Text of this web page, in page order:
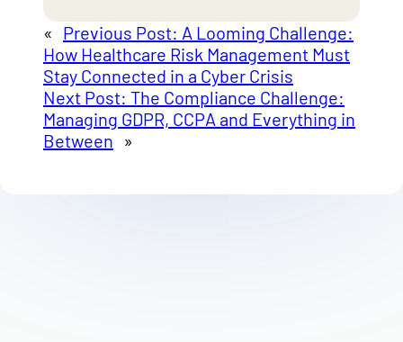
« Previous Post: A Looming Challenge:
How Healthcare Risk Management Must
Stay Connected in a Cyber Crisis
Next Post: The Compliance Challenge:
Managing GDPR, CCPA and Everything in
Between »